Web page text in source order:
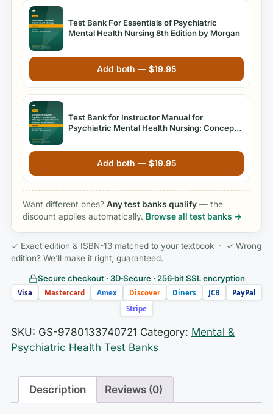
Test Bank For Essentials of Psychiatric
Mental Health Nursing 8th Edition by Morgan
Add both — $19.95
Test Bank for Instructor Manual for
Psychiatric Mental Health Nursing: Concepts
Add both — $19.95
Want different ones? Any test banks qualify — the
discount applies automatically. Browse all test banks →
✓ Exact edition & ISBN-13 matched to your textbook · ✓ Wrong
edition? We’ll make it right, guaranteed.
Secure checkout · 3D‑Secure · 256‑bit SSL encryption
Visa Mastercard Amex Discover Diners JCB
PayPal
Stripe
SKU: GS-9780133740721 Category: Mental &
Psychiatric Health Test Banks
Description Reviews (0)